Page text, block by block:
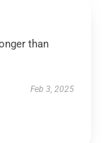
than
Feb 3, 2025